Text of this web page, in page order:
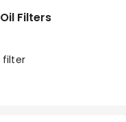
Filters
filter